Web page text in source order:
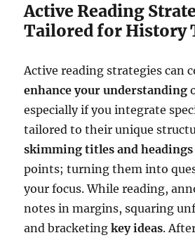
Active Reading
Tailored for History
Active reading strategies can
enhance your understanding
especially if you integrate
tailored to their unique
skimming titles and headings
points; turning them into
your focus. While reading,
notes in margins, squaring
and bracketingkey ideas.